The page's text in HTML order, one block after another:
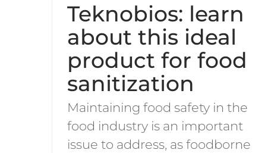
Teknobios: learn
about this ideal
product for food
sanitization
Maintaining food safety in the
food industry is an important
issue to address, as foodborne